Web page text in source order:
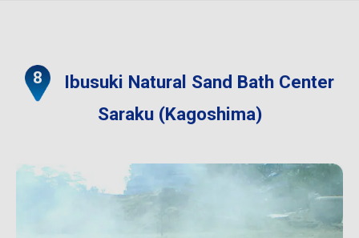
Ibusuki Natural Sand Bath Center
Saraku (Kagoshima)